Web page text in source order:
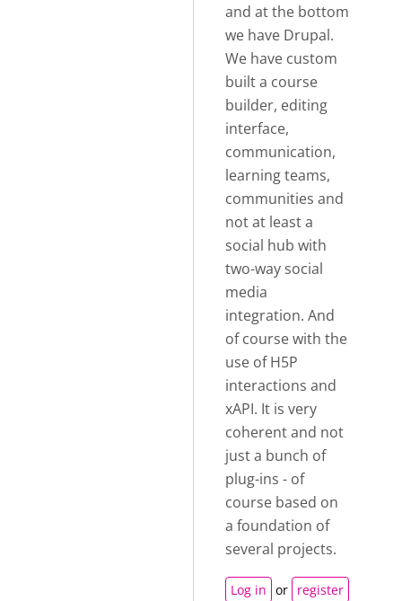
and at the bottom
we have Drupal.
We have custom
built a course
builder, editing
interface,
communication,
learning teams,
communities and
not at least a
social hub with
two-way social
media
integration. And
of course with the
use of H5P
interactions and
xAPI. It is very
coherent and not
just a bunch of
plug-ins - of
course based on
a foundation of
several projects.
Log in or register